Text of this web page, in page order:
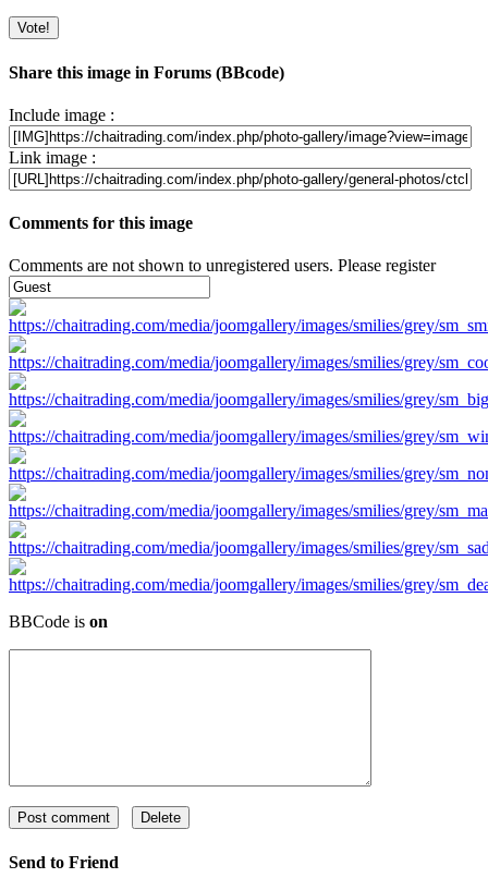
Share this image in Forums (BBcode)
Include image :
Link image :
Comments for this image
Comments are not shown to unregistered users. Please register
BBCode is on
Send to Friend